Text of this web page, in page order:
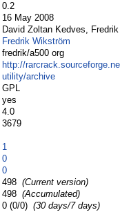
0.2
16 May 2008
David Zoltan Kedves,
Fredrik Wikström
fredrik/a500 org
http://
utility/archive
GPL
yes
4.0
3679
1
0
0
498 (Current version)
498 (Accumulated)
0 (0/0) (30 days/7 days)